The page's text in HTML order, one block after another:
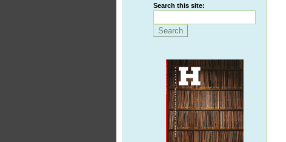
Search this site: